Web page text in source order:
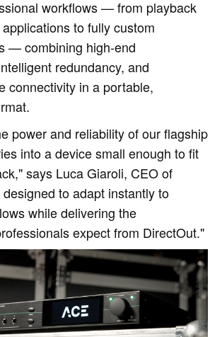
workflows — from playback
to fully custom
— combining high‑end
redundancy, and
connectivity in a portable,
power and reliability of our flagship
into a device small enough to fit
says Luca Giaroli, CEO of
to adapt instantly to
while delivering the
expect from DirectOut."